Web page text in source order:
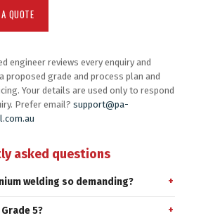
engineer reviews every enquiry and
proposed grade and process plan and
Your details are used only to respond
Prefer email? support@pa-
asked questions
welding so demanding?
5?